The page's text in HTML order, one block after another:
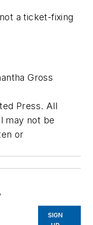
a ticket-fixing
Gross
Press. All
may not be
or
SIGN